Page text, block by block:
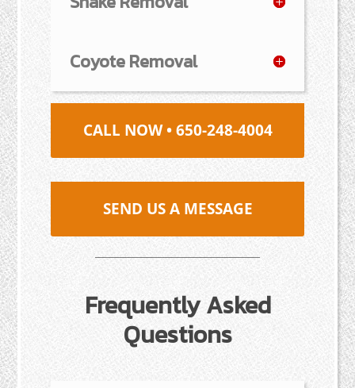
Coyote Removal
CALL NOW • 650-248-4004
SEND US A MESSAGE
Frequently Asked
Questions